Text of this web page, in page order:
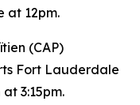
at 12pm.
(CAP)
Fort Lauderdale
3:15pm.